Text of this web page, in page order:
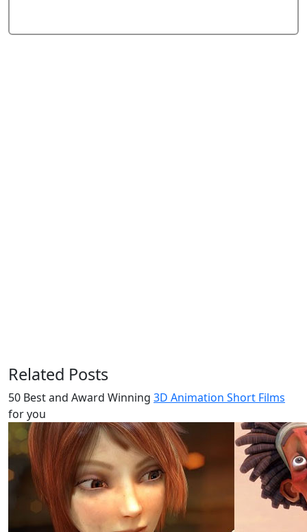
Related Posts
50 Best and Award Winning 3D Animation Short Films
for you